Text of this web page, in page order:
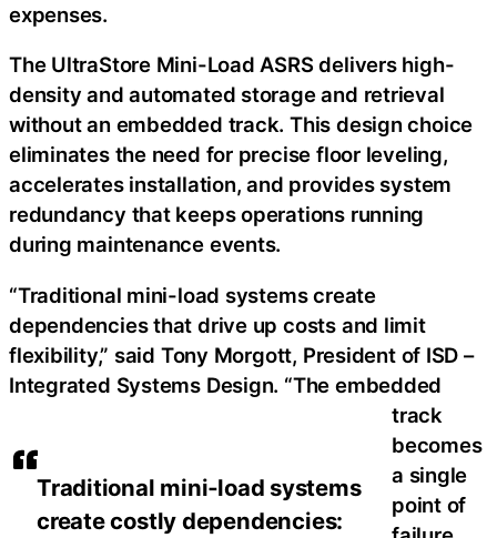
Traditional mini‑load systems
create costly dependencies:
expenses.
The UltraStore Mini-Load ASRS delivers high-
density and automated storage and retrieval
without an embedded track. This design choice
eliminates the need for precise floor leveling,
accelerates installation, and provides system
redundancy that keeps operations running
during maintenance events.
“Traditional mini-load systems create
dependencies that drive up costs and limit
flexibility,” said Tony Morgott, President of ISD –
Integrated Systems Design. “The embedded
track
becomes
a single
point of